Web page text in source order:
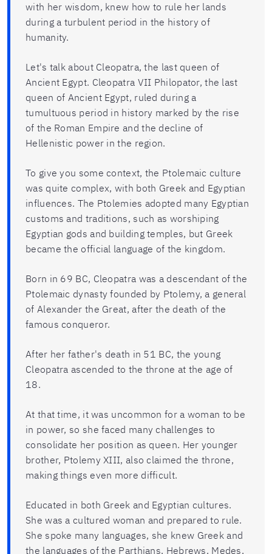
with her wisdom, knew how to rule her lands
during a turbulent period in the history of
humanity.
Let's talk about Cleopatra, the last queen of
Ancient Egypt. Cleopatra VII Philopator, the last
queen of Ancient Egypt, ruled during a
tumultuous period in history marked by the rise
of the Roman Empire and the decline of
Hellenistic power in the region.
To give you some context, the Ptolemaic culture
was quite complex, with both Greek and Egyptian
influences. The Ptolemies adopted many Egyptian
customs and traditions, such as worshiping
Egyptian gods and building temples, but Greek
became the official language of the kingdom.
Born in 69 BC, Cleopatra was a descendant of the
Ptolemaic dynasty founded by Ptolemy, a general
of Alexander the Great, after the death of the
famous conqueror.
After her father's death in 51 BC, the young
Cleopatra ascended to the throne at the age of
18.
At that time, it was uncommon for a woman to be
in power, so she faced many challenges to
consolidate her position as queen. Her younger
brother, Ptolemy XIII, also claimed the throne,
making things even more difficult.
Educated in both Greek and Egyptian cultures.
She was a cultured woman and prepared to rule.
She spoke many languages, she knew Greek and
the languages of the Parthians, Hebrews, Medes,